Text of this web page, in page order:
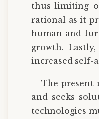
thus limiting
rational as it
human and
growth.
increased self-
The present
and seeks
technologies